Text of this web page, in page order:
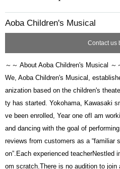
Aoba Children's Musical
Contact us
～～ About Aoba Children's Musical ～
We, Aoba Children's Musical,
anization based on the children's
ty has started. Yokohama, Kawasaki
ve been enrolled, Year one ofI am
and dancing with the goal of
reviews from customers as a “familiar
on”. Each experienced teacherNestled
om scratch. There is no audition to join